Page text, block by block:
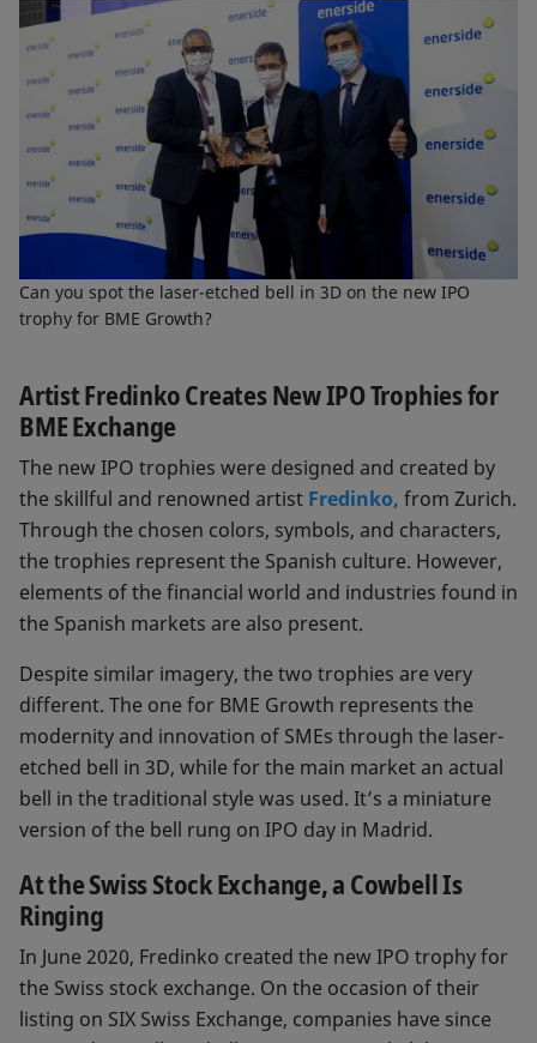
Can you spot the laser-etched bell in 3D on the new IPO
trophy for BME Growth?
Artist Fredinko Creates New IPO Trophies for
BME Exchange
The new IPO trophies were designed and created by
the skillful and renowned artist Fredinko, from Zurich.
Through the chosen colors, symbols, and characters,
the trophies represent the Spanish culture. However,
elements of the financial world and industries found in
the Spanish markets are also present.
Despite similar imagery, the two trophies are very
different. The one for BME Growth represents the
modernity and innovation of SMEs through the laser-
etched bell in 3D, while for the main market an actual
bell in the traditional style was used. It’s a miniature
version of the bell rung on IPO day in Madrid.
At the Swiss Stock Exchange, a Cowbell Is
Ringing
In June 2020, Fredinko created the new IPO trophy for
the Swiss stock exchange. On the occasion of their
listing on SIX Swiss Exchange, companies have since